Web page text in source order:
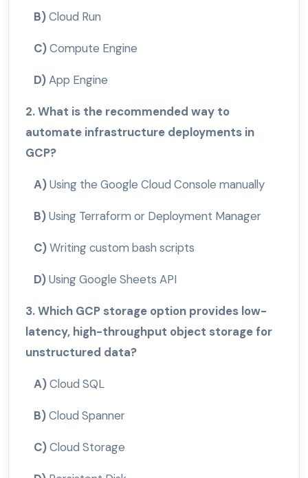
B)Cloud Run
C)Compute Engine
D)App Engine
2. What is the recommended way to
automate infrastructure deployments in
GCP?
A)Using the Google Cloud Console manually
B)Using Terraform or Deployment Manager
C)Writing custom bash scripts
D)Using Google Sheets API
3. Which GCP storage option provides low-
latency, high-throughput object storage for
unstructured data?
A)Cloud SQL
B)Cloud Spanner
C)Cloud Storage